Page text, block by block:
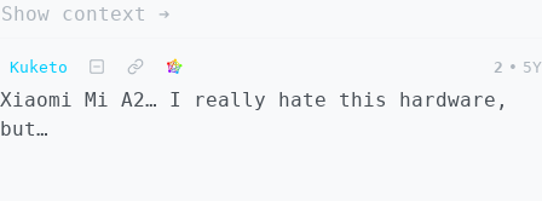
Show context ➔
Kuketo 2 • 5Y
Xiaomi Mi A2… I really hate this hardware,
but…